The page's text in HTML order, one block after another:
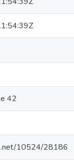
42
10524/28186